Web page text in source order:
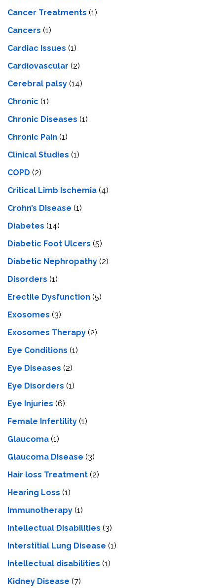
Cancer Treatments (1)
Cancers (1)
Cardiac Issues (1)
Cardiovascular (2)
Cerebral palsy (14)
Chronic (1)
Chronic Diseases (1)
Chronic Pain (1)
Clinical Studies (1)
COPD (2)
Critical Limb Ischemia (4)
Crohn’s Disease (1)
Diabetes (14)
Diabetic Foot Ulcers (5)
Diabetic Nephropathy (2)
Disorders (1)
Erectile Dysfunction (5)
Exosomes (3)
Exosomes Therapy (2)
Eye Conditions (1)
Eye Diseases (2)
Eye Disorders (1)
Eye Injuries (6)
Female Infertility (1)
Glaucoma (1)
Glaucoma Disease (3)
Hair loss Treatment (2)
Hearing Loss (1)
Immunotherapy (1)
Intellectual Disabilities (3)
Interstitial Lung Disease (1)
Intеllеctual disabilitiеs (1)
Kidney Disease (7)